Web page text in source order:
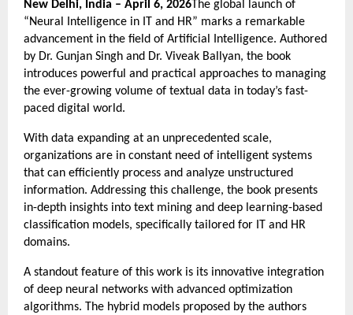
New Delhi, India – April 6, 2026The global launch of
“Neural Intelligence in IT and HR” marks a remarkable
advancement in the field of Artificial Intelligence. Authored
by Dr. Gunjan Singh and Dr. Viveak Ballyan, the book
introduces powerful and practical approaches to managing
the ever-growing volume of textual data in today’s fast-
paced digital world.
With data expanding at an unprecedented scale,
organizations are in constant need of intelligent systems
that can efficiently process and analyze unstructured
information. Addressing this challenge, the book presents
in-depth insights into text mining and deep learning-based
classification models, specifically tailored for IT and HR
domains.
A standout feature of this work is its innovative integration
of deep neural networks with advanced optimization
algorithms. The hybrid models proposed by the authors